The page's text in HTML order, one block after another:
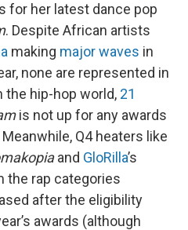
for her latest dance pop
. Despite African artists
making major waves in
none are represented in
the hip-hop world, 21
is not up for any awards
Q4 heaters like
and GloRilla’s
the rap categories
after the eligibility
awards (although